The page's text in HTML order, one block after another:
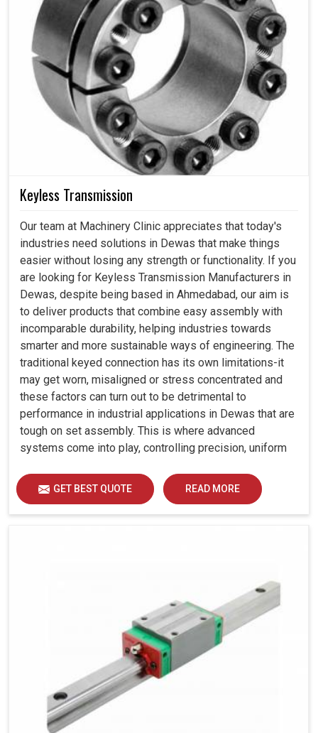
Keyless Transmission
Our team at Machinery Clinic appreciates that today's
industries need solutions in Dewas that make things
easier without losing any strength or functionality. If you
are looking for Keyless Transmission Manufacturers in
Dewas, despite being based in Ahmedabad, our aim is
to deliver products that combine easy assembly with
incomparable durability, helping industries towards
smarter and more sustainable ways of engineering. The
traditional keyed connection has its own limitations-it
may get worn, misaligned or stress concentrated and
these factors can turn out to be detrimental to
performance in industrial applications in Dewas that are
tough on set assembly. This is where advanced
systems come into play, controlling precision, uniform
GET BEST QUOTE READ MORE